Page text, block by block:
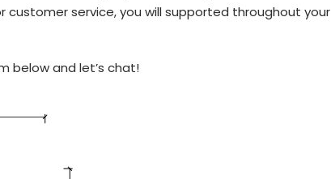
customer service, you will supported throughout your
below and let’s chat!